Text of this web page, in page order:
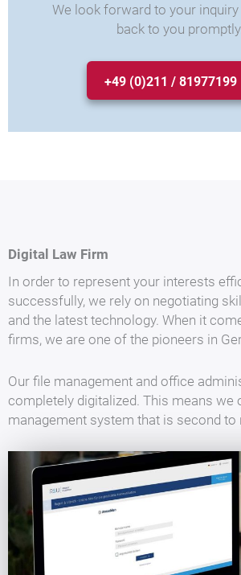
We look forward to your
back to you
+49 (0)211 / 81977199
Digital Law Firm
In order to represent your interests
successfully, we rely on negotiating
and the latest technology. When it
firms, we are one of the pioneers in
Our file management and office
completely digitalized. This means we
management system that is second to